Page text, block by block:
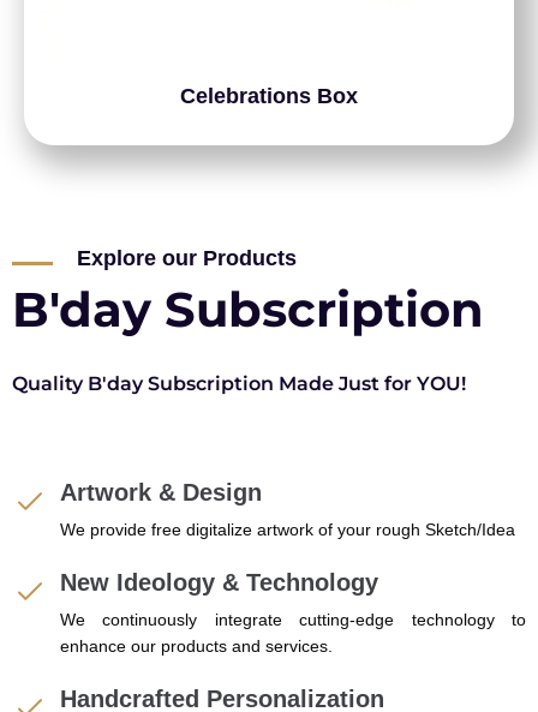
Celebrations Box
Explore our Products
B'day Subscription
Quality B'day Subscription Made Just for YOU!
Artwork & Design
We provide free digitalize artwork of your rough Sketch/Idea
New Ideology & Technology
We continuously integrate cutting-edge technology to
enhance our products and services.
Handcrafted Personalization